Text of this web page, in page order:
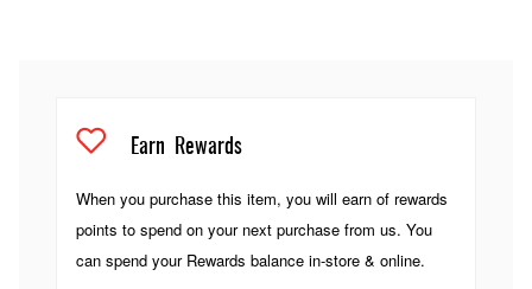
Earn Rewards
When you purchase this item, you will earn of rewards
points to spend on your next purchase from us. You
can spend your Rewards balance in-store & online.